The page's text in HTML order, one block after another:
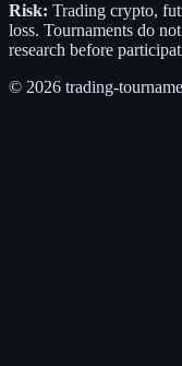
Risk: Trading crypto,
loss. Tournaments do
research before
© 2026 trading-